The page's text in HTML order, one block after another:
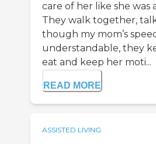
care of her like she was
They walk together,
though my mom’s
understandable, they
eat and keep her moti...
READ MORE
ASSISTED LIVING